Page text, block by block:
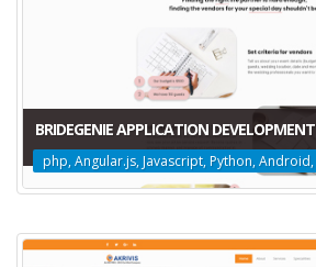
BRIDEGENIE APPLICATION DEVELOPMENT